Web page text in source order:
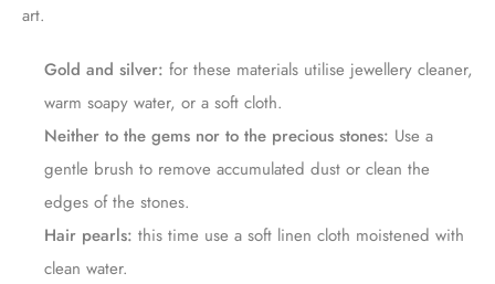
art.
Gold and silver: for these materials utilise jewellery cleaner,
warm soapy water, or a soft cloth.
Neither to the gems nor to the precious stones: Use a
gentle brush to remove accumulated dust or clean the
edges of the stones.
Hair pearls: this time use a soft linen cloth moistened with
clean water.